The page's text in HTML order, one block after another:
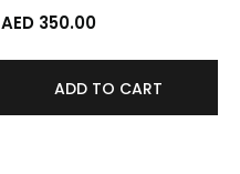
AED 350.00
ADD TO CART